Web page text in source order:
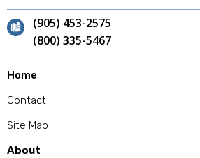
(905) 453-2575
(800) 335-5467
Home
Contact
Site Map
About